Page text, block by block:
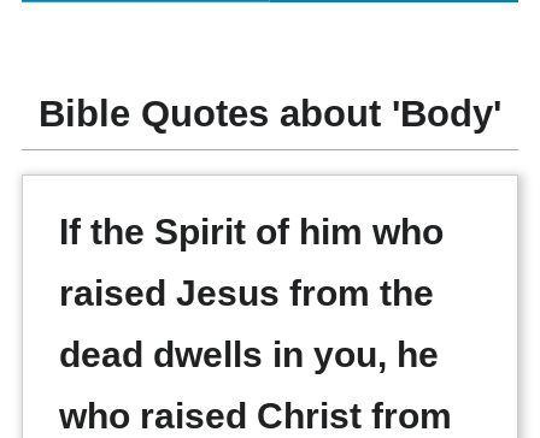
Bible Quotes about 'Body'
If the Spirit of him who
raised Jesus from the
dead dwells in you, he
who raised Christ from